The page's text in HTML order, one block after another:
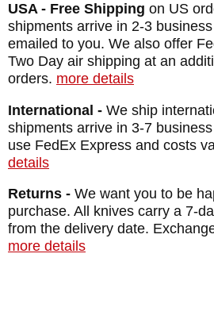
TOTAL SIZE: 6.98"
CLOSED SIZE: 3.98"
BLADE MATERIAL:
FRAME: Blasted Titanium
Generated Graphic Lunar
WEIGHT: 3.0 oz.
USA - Free Shipping on US
shipments arrive in 2-3
emailed to you. We also offer
Two Day air shipping at an
orders. more details
International - We ship
shipments arrive in 3-7
use FedEx Express and costs
details
Returns - We want you to be
purchase. All knives carry a 7-
from the delivery date.
more details